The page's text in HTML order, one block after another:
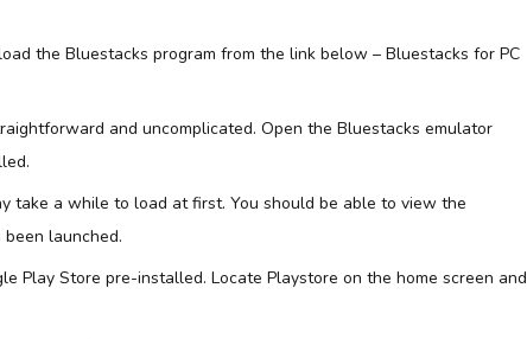
the Bluestacks program from the link below – Bluestacks for PC
and uncomplicated. Open the Bluestacks emulator
take a while to load at first. You should be able to view the
launched.
Play Store pre-installed. Locate Playstore on the home screen and